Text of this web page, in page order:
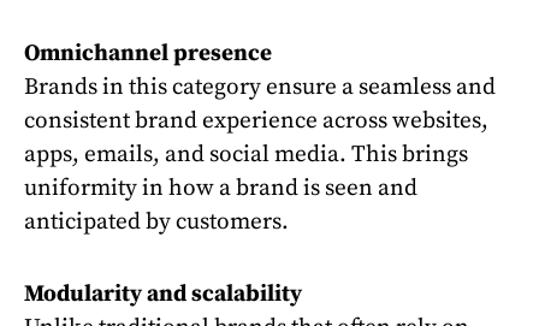
Omnichannel presence
Brands in this category ensure a seamless and
consistent brand experience across websites,
apps, emails, and social media. This brings
uniformity in how a brand is seen and
anticipated by customers.
Modularity and scalability